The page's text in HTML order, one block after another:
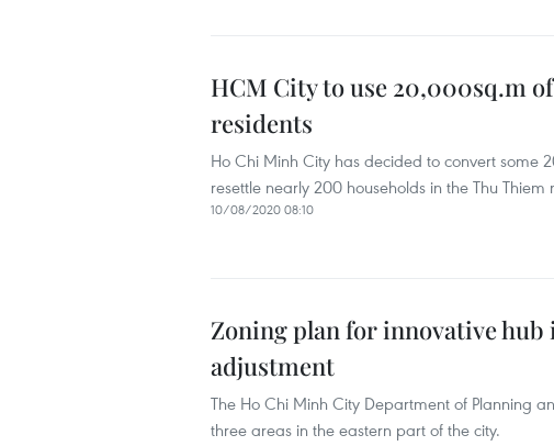
HCM City to use 20,000sq.m
residents
Ho Chi Minh City has decided to convert some
resettle nearly 200 households in the Thu
10/08/2020 08:10
Zoning plan for innovative
adjustment
The Ho Chi Minh City Department of Planning
three areas in the eastern part of the city.